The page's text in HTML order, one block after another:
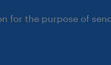
for the purpose of